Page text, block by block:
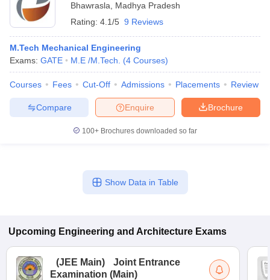
Bhawrasla
Madhya Pradesh
Rating: 4.1/5 9 Reviews
M.Tech Mechanical Engineering
Exams: GATE M.E /M.Tech. (4 Courses)
Courses Fees Cut-Off Admissions Placements Review
Brochure
Enquire
Compare
100+ Brochures downloaded so far
Show Data in Table
Upcoming Engineering and Architecture Exams
(JEE Main)
Joint Entrance
Examination (Main)